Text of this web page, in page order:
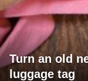
Turn an old
luggage tag